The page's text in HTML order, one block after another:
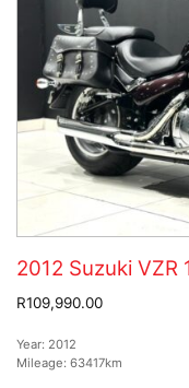
2012 Suzuki VZR
R109,990.00
Year: 2012
Mileage: 63417km